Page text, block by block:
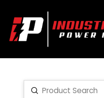
Search
Submit